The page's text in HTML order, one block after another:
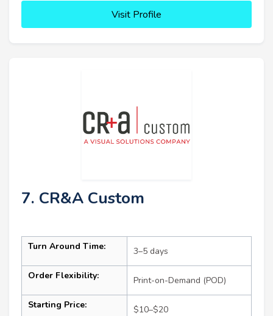
Visit Profile
7. CR&A Custom
Turn Around Time: 3–5 days
Order Flexibility: Print-on-Demand (POD)
Starting Price: $10–$20